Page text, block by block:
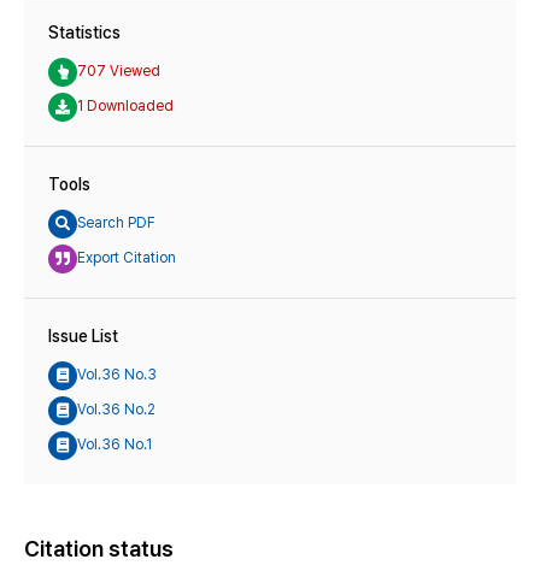
Statistics
707 Viewed
1 Downloaded
Tools
Search PDF
Export Citation
Issue List
Vol.36 No.3
Vol.36 No.2
Vol.36 No.1
Citation status